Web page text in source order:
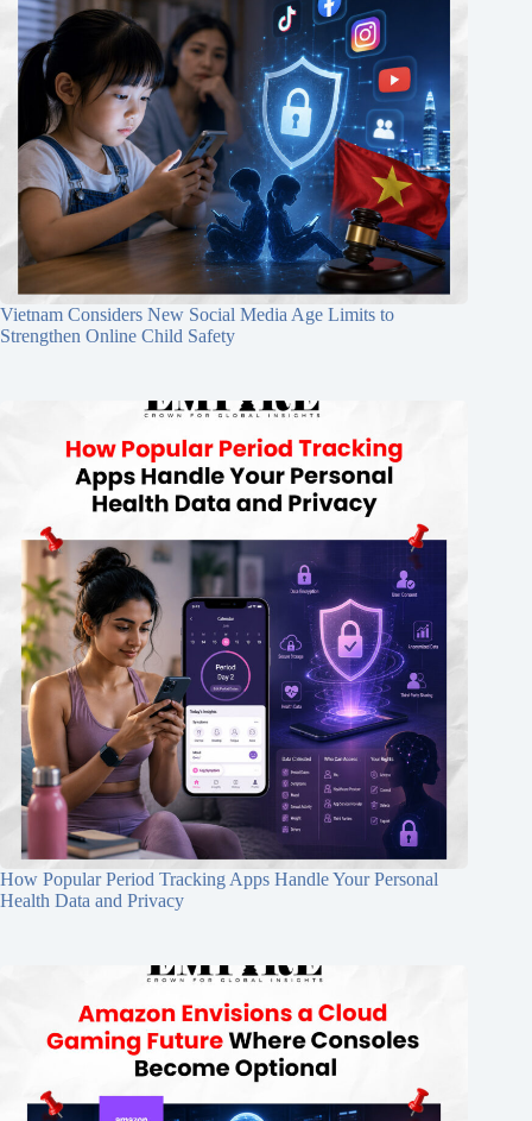
Vietnam Considers New Social Media Age Limits to
Strengthen Online Child Safety
How Popular Period Tracking Apps Handle Your Personal
Health Data and Privacy